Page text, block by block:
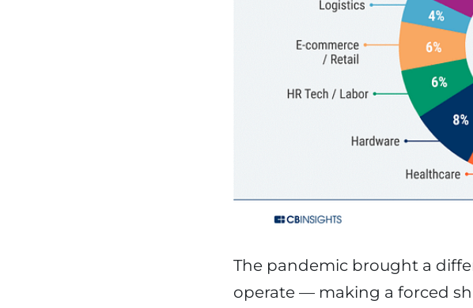
The pandemic brought a
operate — making a forced